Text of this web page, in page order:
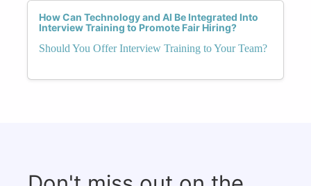
How Can Technology and AI Be Integrated Into
Interview Training to Promote Fair Hiring?
Should You Offer Interview Training to Your Team?